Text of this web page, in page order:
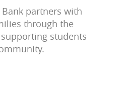
partners with
through the
students